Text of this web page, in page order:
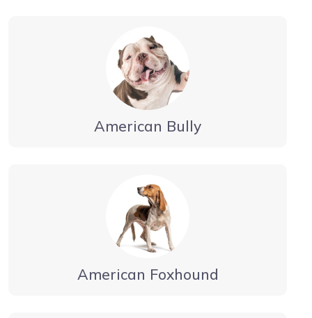
American Bully
American Foxhound